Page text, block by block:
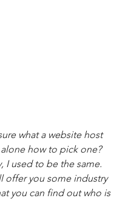
what a website host
how to pick one?
I used to be the same.
offer you some industry
you can find out who is